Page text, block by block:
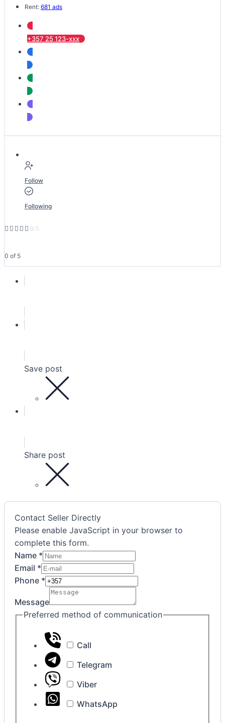
Rent: 681 ads
+357 25 123-xxx
Follow
Following
     0/5
0 of 5
Save post
Share post
Contact Seller Directly
Please enable JavaScript in your browser to
complete this form.
Name *
Email *
Agreement
communication
Phone
Phone *
Message
Preferred method of communication
Call
Telegram
Viber
WhatsApp